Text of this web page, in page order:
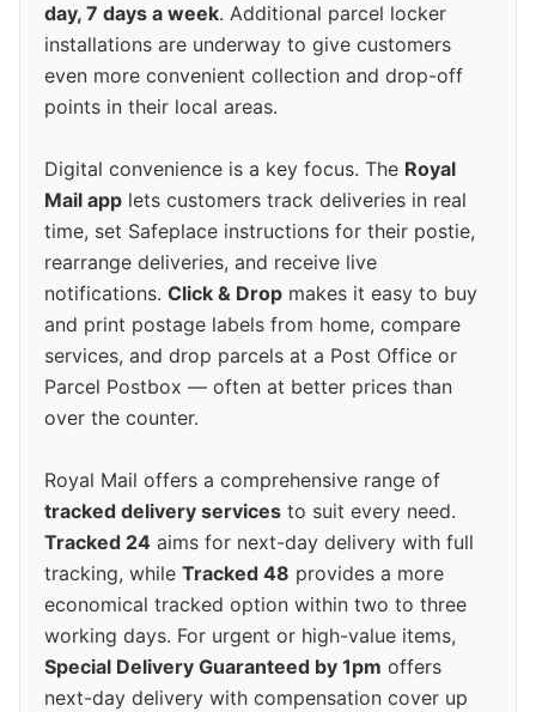
day, 7 days a week. Additional parcel locker
installations are underway to give customers
even more convenient collection and drop-off
points in their local areas.
Digital convenience is a key focus. The Royal
Mail app lets customers track deliveries in real
time, set Safeplace instructions for their postie,
rearrange deliveries, and receive live
notifications. Click & Drop makes it easy to buy
and print postage labels from home, compare
services, and drop parcels at a Post Office or
Parcel Postbox — often at better prices than
over the counter.
Royal Mail offers a comprehensive range of
tracked delivery services to suit every need.
Tracked 24 aims for next-day delivery with full
tracking, while Tracked 48 provides a more
economical tracked option within two to three
working days. For urgent or high-value items,
Special Delivery Guaranteed by 1pm offers
next-day delivery with compensation cover up